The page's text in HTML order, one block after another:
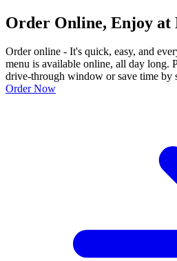
Order Online, Enjoy at
Order online - It's quick, easy, and
menu is available online, all day long.
drive-through window or save time by
Order Now